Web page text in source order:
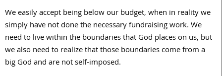
We easily accept being below our budget, when in reality we
simply have not done the necessary fundraising work. We
need to live within the boundaries that God places on us, but
we also need to realize that those boundaries come from a
big God and are not self-imposed.